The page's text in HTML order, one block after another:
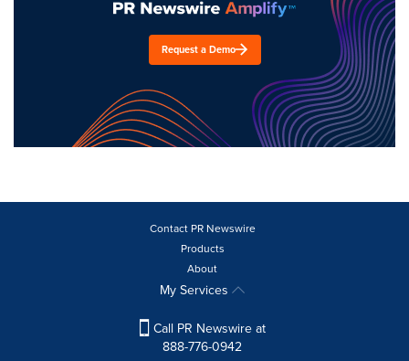
Request a Demo
Contact PR Newswire
Products
About
My Services
Call PR Newswire at
888-776-0942